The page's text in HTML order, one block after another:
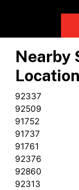
Nearby
92337
92509
91752
91737
91761
92376
92860
92313